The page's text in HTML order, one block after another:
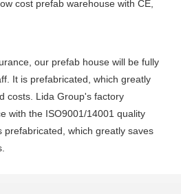
our prefab house will be fully
It is prefabricated, which greatly
costs. Lida Group's factory
with the ISO9001/14001 quality
prefabricated, which greatly saves